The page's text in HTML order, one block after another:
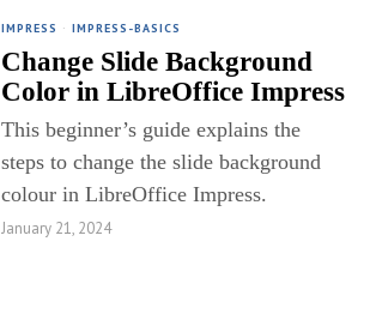
IMPRESS · IMPRESS-BASICS
Change Slide Background
Color in LibreOffice Impress
This beginner’s guide explains the
steps to change the slide background
colour in LibreOffice Impress.
January 21, 2024